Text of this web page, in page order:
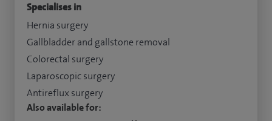
Specialises in
Hernia surgery
Gallbladder and gallstone removal
Colorectal surgery
Laparoscopic surgery
Antireflux surgery
Also available for: